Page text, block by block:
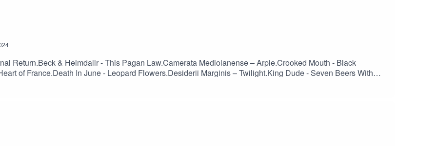
Return.Beck & Heimdallr - This Pagan Law.Camerata Mediolanense – Arpie.Crooked Mouth - Black
of France.Death In June - Leopard Flowers.Desiderii Marginis – Twilight.King Dude - Seven Beers With
And The Jupiter – Anything.Ovra - Front Populaire.